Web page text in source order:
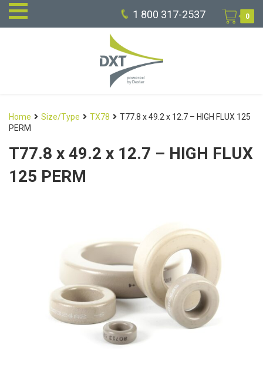
1 800 317-2537 0
Home Size/Type TX78
T77.8 x 49.2 x 12.7 – HIGH FLUX 125
PERM
T77.8 x 49.2 x 12.7 – HIGH FLUX
125 PERM